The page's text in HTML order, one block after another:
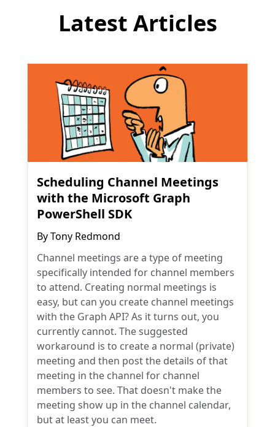
Latest Articles
Scheduling Channel Meetings
with the Microsoft Graph
PowerShell SDK
ByTony Redmond
Channel meetings are a type of meeting
specifically intended for channel members
to attend. Creating normal meetings is
easy, but can you create channel meetings
with the Graph API? As it turns out, you
currently cannot. The suggested
workaround is to create a normal (private)
meeting and then post the details of that
meeting in the channel for channel
members to see. That doesn't make the
meeting show up in the channel calendar,
but at least you can meet.